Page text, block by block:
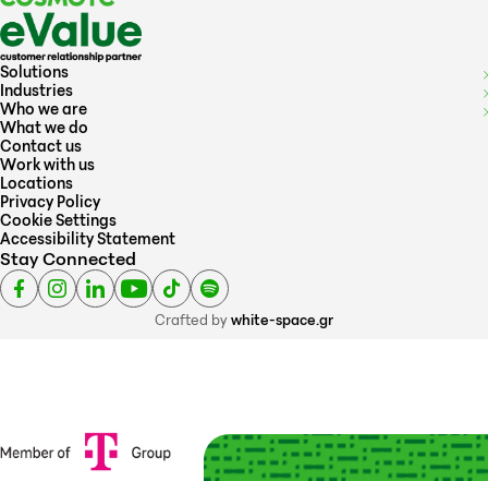
Stay Connected
Solutions
Industries
Who we are
What we do
Contact us
Work with us
Locations
Privacy Policy
Cookie Settings
Accessibility Statement
Crafted bywhite-space.gr